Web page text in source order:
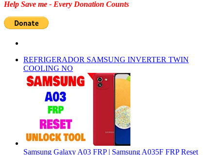
Help Save me - Every Donation Counts
REFRIGERADOR SAMSUNG INVERTER TWIN
COOLING NO
Samsung Galaxy A03 FRP | Samsung A035F FRP Reset